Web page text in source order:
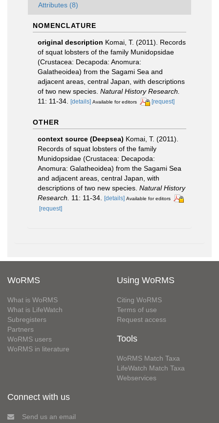
Attributes (8)
NOMENCLATURE
original description Komai, T. (2011). Records
of squat lobsters of the family Munidopsidae
(Crustacea: Decapoda: Anomura:
Galatheoidea) from the Sagami Sea and
adjacent areas, central Japan, with descriptions
of two new species. Natural History Research.
11: 11-34. [details] Available for editors [request]
OTHER
context source (Deepsea) Komai, T. (2011).
Records of squat lobsters of the family
Munidopsidae (Crustacea: Decapoda:
Anomura: Galatheoidea) from the Sagami Sea
and adjacent areas, central Japan, with
descriptions of two new species. Natural History
Research.
11: 11-34. [details] Available for editors
[request]
WoRMS
What is WoRMS
What is LifeWatch
Subregisters
Partners
WoRMS users
WoRMS in literature
Using WoRMS
Citing WoRMS
Terms of use
Request access
Tools
WoRMS Match Taxa
LifeWatch Match Taxa
Webservices
Connect with us
Send us an email